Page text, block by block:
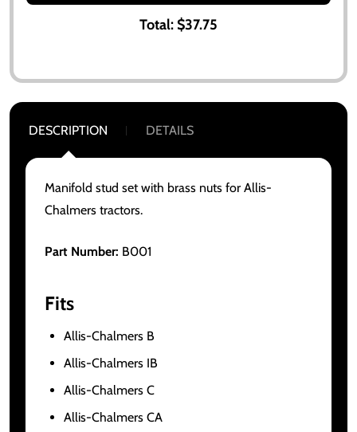
Total:$37.75
DESCRIPTION DETAILS
Manifold stud set with brass nuts for Allis-
Chalmers tractors.
Part Number: B001
Fits
Allis-Chalmers B
Allis-Chalmers IB
Allis-Chalmers C
Allis-Chalmers CA